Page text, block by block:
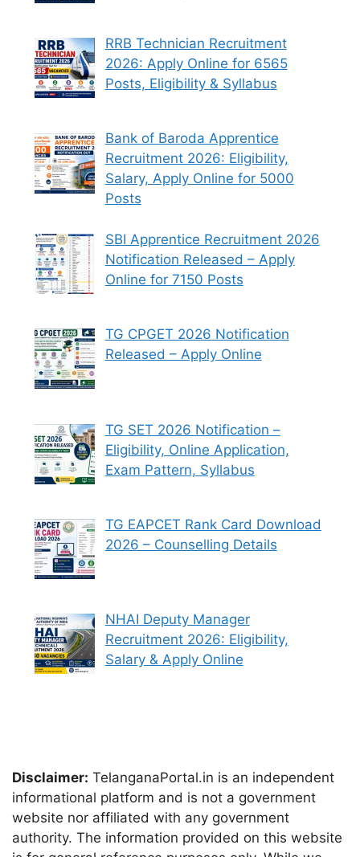
RRB Technician Recruitment
2026: Apply Online for 6565
Posts, Eligibility & Syllabus
Bank of Baroda Apprentice
Recruitment 2026: Eligibility,
Salary, Apply Online for 5000
Posts
SBI Apprentice Recruitment 2026
Notification Released – Apply
Online for 7150 Posts
TG CPGET 2026 Notification
Released – Apply Online
TG SET 2026 Notification –
Eligibility, Online Application,
Exam Pattern, Syllabus
TG EAPCET Rank Card Download
2026 – Counselling Details
NHAI Deputy Manager
Recruitment 2026: Eligibility,
Salary & Apply Online
Disclaimer: TelanganaPortal.in is an independent
informational platform and is not a government
website nor affiliated with any government
authority. The information provided on this website